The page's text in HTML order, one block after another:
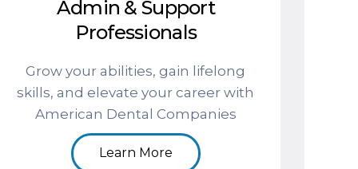
Admin & Support
Professionals
Grow your abilities, gain lifelong
skills, and elevate your career with
American Dental Companies
Learn More